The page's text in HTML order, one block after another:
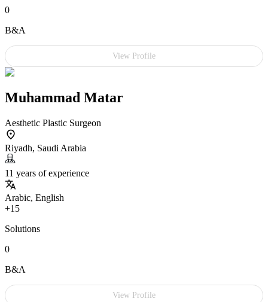
0
B&A
View Profile
Muhammad Matar
Aesthetic Plastic Surgeon
Riyadh, Saudi Arabia
11 years of experience
Arabic, English
+15
Solutions
0
B&A
View Profile